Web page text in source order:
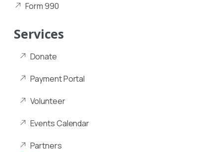
Form 990
Services
Donate
Payment Portal
Volunteer
Events Calendar
Partners